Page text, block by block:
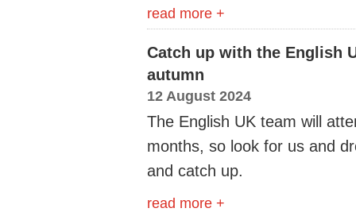
read more +
Catch up with the English
autumn
12 August 2024
The English UK team will
months, so look for us and
and catch up.
read more +